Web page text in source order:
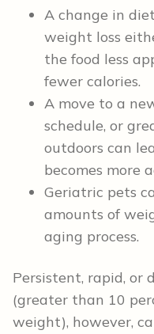
A change in
weight loss
the food less
fewer calories.
A move to a
schedule, or
outdoors can
becomes more
Geriatric pets
amounts of
aging process.
Persistent, rapid, or
(greater than 10
weight), however,